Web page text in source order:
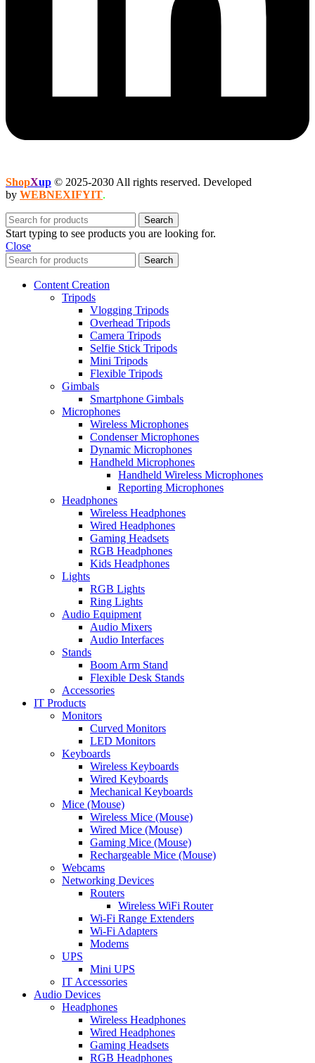
ShopXup © 2025-2030 All rights reserved. Developed
by WEBNEXIFYIT.
Search
Start typing to see products you are looking for.
Close
Search
Content Creation
Tripods
Vlogging Tripods
Overhead Tripods
Camera Tripods
Selfie Stick Tripods
Mini Tripods
Flexible Tripods
Gimbals
Smartphone Gimbals
Microphones
Wireless Microphones
Condenser Microphones
Dynamic Microphones
Handheld Microphones
Handheld Wireless Microphones
Reporting Microphones
Headphones
Wireless Headphones
Wired Headphones
Gaming Headsets
RGB Headphones
Kids Headphones
Lights
RGB Lights
Ring Lights
Audio Equipment
Audio Mixers
Audio Interfaces
Stands
Boom Arm Stand
Flexible Desk Stands
Accessories
IT Products
Monitors
Curved Monitors
LED Monitors
Keyboards
Wireless Keyboards
Wired Keyboards
Mechanical Keyboards
Mice (Mouse)
Wireless Mice (Mouse)
Wired Mice (Mouse)
Gaming Mice (Mouse)
Rechargeable Mice (Mouse)
Webcams
Networking Devices
Routers
Wireless WiFi Router
Wi-Fi Range Extenders
Wi-Fi Adapters
Modems
UPS
Mini UPS
IT Accessories
Audio Devices
Headphones
Wireless Headphones
Wired Headphones
Gaming Headsets
RGB Headphones